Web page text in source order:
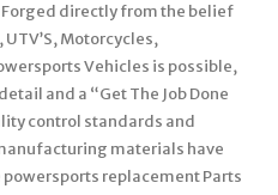
directly from the belief
Motorcycles,
Vehicles is possible,
and a “Get The Job Done
control standards and
materials have
replacement Parts